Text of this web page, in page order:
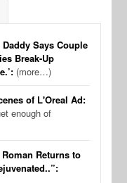
Says Couple
Break-Up
(more…)
of L'Oreal Ad:
enough of
Returns to